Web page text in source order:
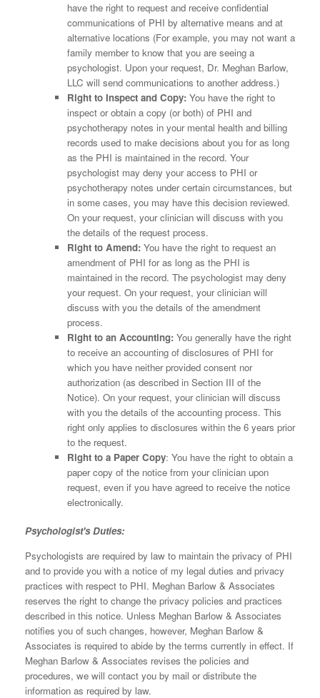
have the right to request and receive confidential
communications of PHI by alternative means and at
alternative locations (For example, you may not want a
family member to know that you are seeing a
psychologist. Upon your request, Dr. Meghan Barlow,
LLC will send communications to another address.)
Right to Inspect and Copy: You have the right to
inspect or obtain a copy (or both) of PHI and
psychotherapy notes in your mental health and billing
records used to make decisions about you for as long
as the PHI is maintained in the record. Your
psychologist may deny your access to PHI or
psychotherapy notes under certain circumstances, but
in some cases, you may have this decision reviewed.
On your request, your clinician will discuss with you
the details of the request process.
Right to Amend: You have the right to request an
amendment of PHI for as long as the PHI is
maintained in the record. The psychologist may deny
your request. On your request, your clinician will
discuss with you the details of the amendment
process.
Right to an Accounting: You generally have the right
to receive an accounting of disclosures of PHI for
which you have neither provided consent nor
authorization (as described in Section III of the
Notice). On your request, your clinician will discuss
with you the details of the accounting process. This
right only applies to disclosures within the 6 years prior
to the request.
Right to a Paper Copy: You have the right to obtain a
paper copy of the notice from your clinician upon
request, even if you have agreed to receive the notice
electronically.
Psychologist's Duties:
Psychologists are required by law to maintain the privacy of PHI
and to provide you with a notice of my legal duties and privacy
practices with respect to PHI. Meghan Barlow & Associates
reserves the right to change the privacy policies and practices
described in this notice. Unless Meghan Barlow & Associates
notifies you of such changes, however, Meghan Barlow &
Associates is required to abide by the terms currently in effect. If
Meghan Barlow & Associates revises the policies and
procedures, we will contact you by mail or distribute the
information as required by law.